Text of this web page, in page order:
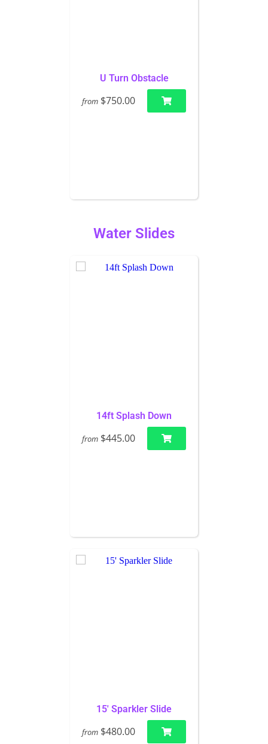
U Turn Obstacle
from $750.00
Water Slides
14ft Splash Down
from $445.00
15' Sparkler Slide
from $480.00